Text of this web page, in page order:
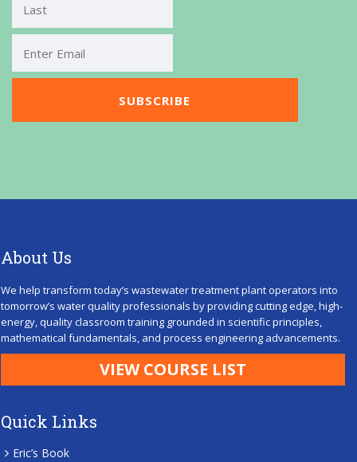
Last
About Us
We help transform today’s wastewater treatment plant operators into
tomorrow’s water quality professionals by providing cutting edge, high-
energy, quality classroom training grounded in scientific principles,
mathematical fundamentals, and process engineering advancements.
VIEW COURSE LIST
Quick Links
Eric’s Book